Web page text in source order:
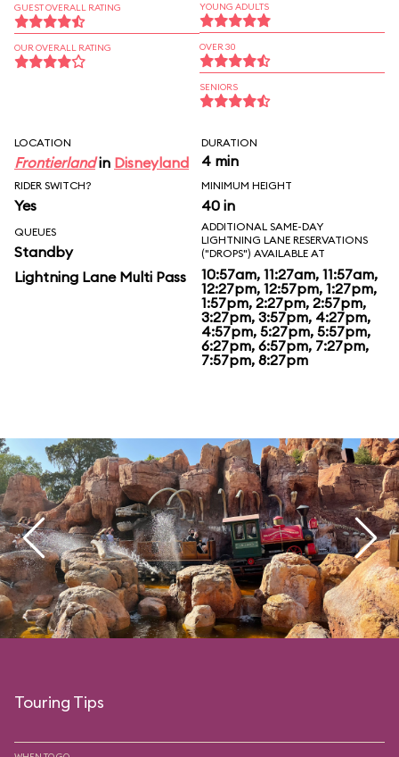
GUEST OVERALL RATING
OUR OVERALL RATING
YOUNG ADULTS
OVER 30
SENIORS
LOCATION
Frontierlandin Disneyland
DURATION
4 min
RIDER SWITCH?
Yes
MINIMUM HEIGHT
40 in
QUEUES
Standby
Lightning Lane Multi Pass
ADDITIONAL SAME-DAY
LIGHTNING LANE RESERVATIONS
("DROPS") AVAILABLE AT
10:57am, 11:27am, 11:57am,
12:27pm, 12:57pm, 1:27pm,
1:57pm, 2:27pm, 2:57pm,
3:27pm, 3:57pm, 4:27pm,
4:57pm, 5:27pm, 5:57pm,
6:27pm, 6:57pm, 7:27pm,
7:57pm, 8:27pm
Touring Tips